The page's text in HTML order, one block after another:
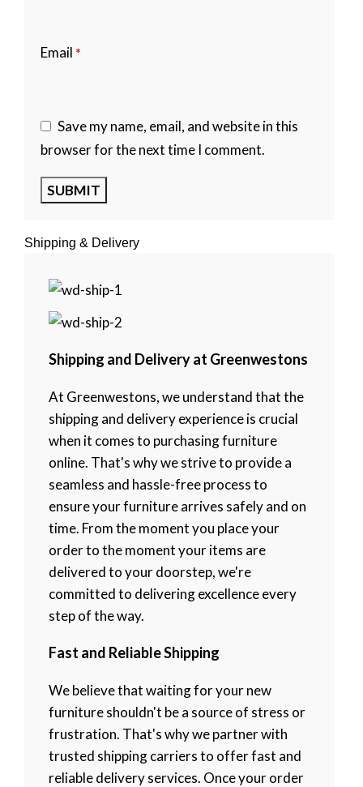
Email *
Save my name, email, and website in this
browser for the next time I comment.
Shipping & Delivery
Shipping and Delivery at Greenwestons
At Greenwestons, we understand that the
shipping and delivery experience is crucial
when it comes to purchasing furniture
online. That's why we strive to provide a
seamless and hassle-free process to
ensure your furniture arrives safely and on
time. From the moment you place your
order to the moment your items are
delivered to your doorstep, we're
committed to delivering excellence every
step of the way.
Fast and Reliable Shipping
We believe that waiting for your new
furniture shouldn't be a source of stress or
frustration. That's why we partner with
trusted shipping carriers to offer fast and
reliable delivery services. Once your order